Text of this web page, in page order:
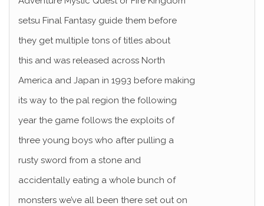
setsu Final Fantasy guide them before
they get multiple tons of titles about
this and was released across North
America and Japan in 1993 before making
its way to the pal region the following
year the game follows the exploits of
three young boys who after pulling a
rusty sword from a stone and
accidentally eating a whole bunch of
monsters we’ve all been there set out on